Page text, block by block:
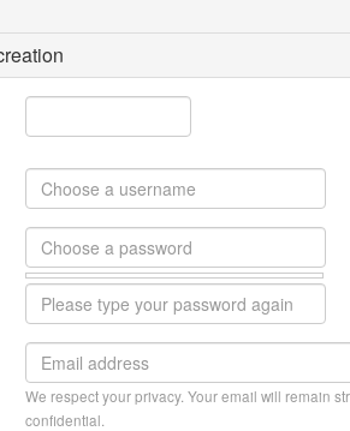
We respect your privacy. Your email will remain
confidential.